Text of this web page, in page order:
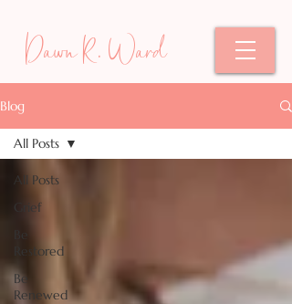
Dawn R. Ward
Blog
All Posts
Grief
Be
Restored
Be
Renewed
All Posts